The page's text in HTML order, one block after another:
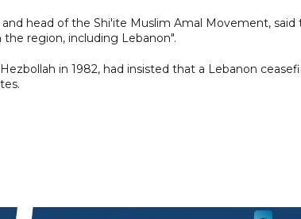
head of the Shi'ite Muslim Amal Movement, said
region, including Lebanon".
in 1982, had insisted that a Lebanon